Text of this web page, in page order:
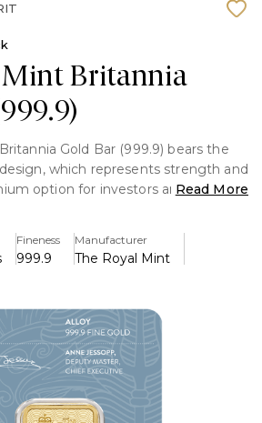
Mint Britannia
Gold Bar (999.9) bears the
which represents strength and
option for investors andRead More
Fineness
999.9
Manufacturer
The Royal Mint